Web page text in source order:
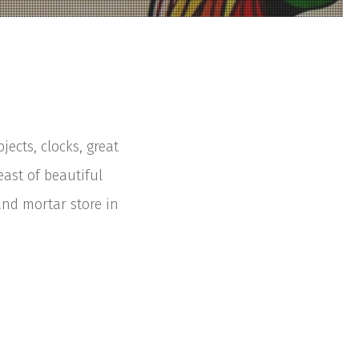
clocks, great
of beautiful
mortar store in